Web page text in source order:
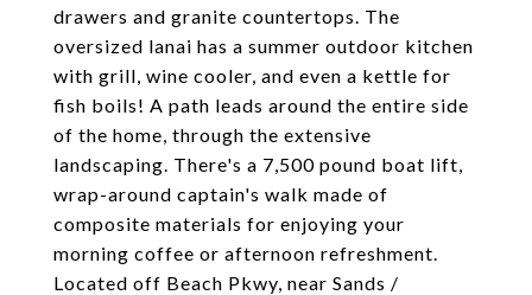
drawers and granite countertops. The
oversized lanai has a summer outdoor kitchen
with grill, wine cooler, and even a kettle for
fish boils! A path leads around the entire side
of the home, through the extensive
landscaping. There's a 7,500 pound boat lift,
wrap-around captain's walk made of
composite materials for enjoying your
morning coffee or afternoon refreshment.
Located off Beach Pkwy, near Sands /